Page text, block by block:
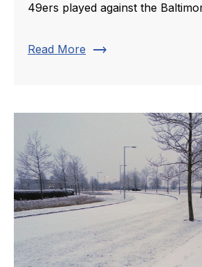
49ers played against the
Read More trending_flat